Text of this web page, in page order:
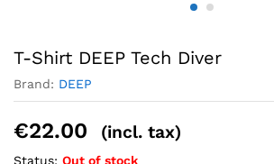
T-Shirt DEEP Tech Diver
Brand: DEEP
€22.00 (incl. tax)
Status: Out of stock